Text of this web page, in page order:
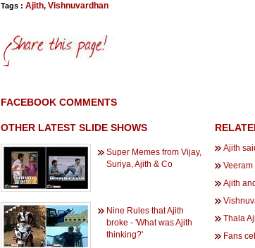
Tags : Ajith, Vishnuvardhan
FACEBOOK COMMENTS
OTHER LATEST SLIDE SHOWS
Super Memes from Vijay,
Suriya, Ajith & Co
Nine Rules that Ajith
broke - 'What was Ajith
thinking?'
Ajith
Ajith
Thala
Fans